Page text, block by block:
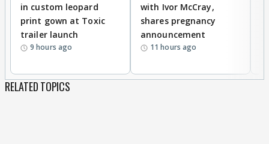
in custom leopard
print gown at Toxic
trailer launch
9 hours ago
with Ivor McCray,
shares pregnancy
announcement
11 hours ago
RELATED TOPICS